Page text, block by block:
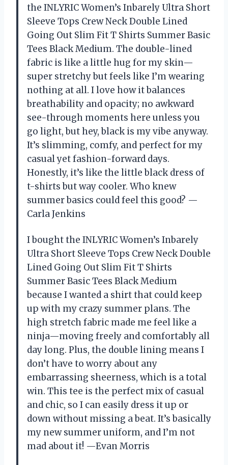
the INLYRIC Women’s Inbarely Ultra Short
Sleeve Tops Crew Neck Double Lined
Going Out Slim Fit T Shirts Summer Basic
Tees Black Medium. The double-lined
fabric is like a little hug for my skin—
super stretchy but feels like I’m wearing
nothing at all. I love how it balances
breathability and opacity; no awkward
see-through moments here unless you
go light, but hey, black is my vibe anyway.
It’s slimming, comfy, and perfect for my
casual yet fashion-forward days.
Honestly, it’s like the little black dress of
t-shirts but way cooler. Who knew
summer basics could feel this good? —
Carla Jenkins
I bought the INLYRIC Women’s Inbarely
Ultra Short Sleeve Tops Crew Neck Double
Lined Going Out Slim Fit T Shirts
Summer Basic Tees Black Medium
because I wanted a shirt that could keep
up with my crazy summer plans. The
high stretch fabric made me feel like a
ninja—moving freely and comfortably all
day long. Plus, the double lining means I
don’t have to worry about any
embarrassing sheerness, which is a total
win. This tee is the perfect mix of casual
and chic, so I can easily dress it up or
down without missing a beat. It’s basically
my new summer uniform, and I’m not
mad about it! —Evan Morris